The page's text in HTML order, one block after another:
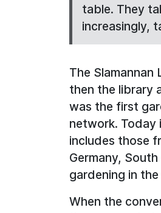
table. They
increasingly,
The Slamannan
then the library
was the first
network. Today
includes those
Germany,
gardening in
When the